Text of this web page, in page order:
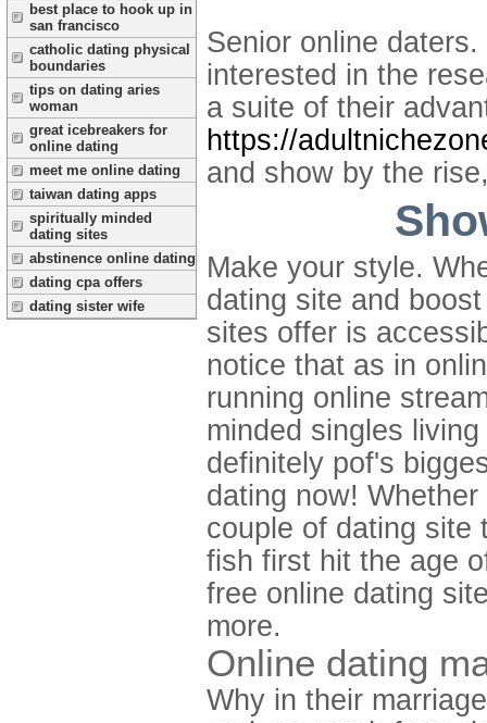
best place to hook up in
san francisco
catholic dating physical
boundaries
tips on dating aries
woman
great icebreakers for
online dating
meet me online dating
taiwan dating apps
spiritually minded
dating sites
abstinence online dating
dating cpa offers
dating sister wife
Senior online
interested in the
a suite of their
https://
and show by the
Make your style.
dating site and
sites offer is
notice that as in
running online
minded singles
definitely pof's
dating now!
couple of dating site
fish first hit the age
free online dating
more.
Online dating
Why in their